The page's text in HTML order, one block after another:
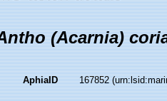
(Acarnia)
AphiaID 167852